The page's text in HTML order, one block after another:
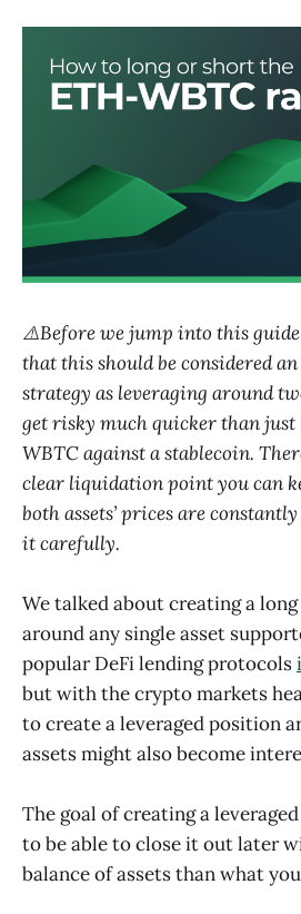
⚠️Before we jump into this
that this should be considered
strategy as leveraging around
get risky much quicker than
WBTC against a stablecoin.
clear liquidation point you can
both assets’ prices are
it carefully.
We talked about creating a
around any single asset
popular DeFi lending protocols
but with the crypto markets
to create a leveraged position
assets might also become
The goal of creating a
to be able to close it out later
balance of assets than what